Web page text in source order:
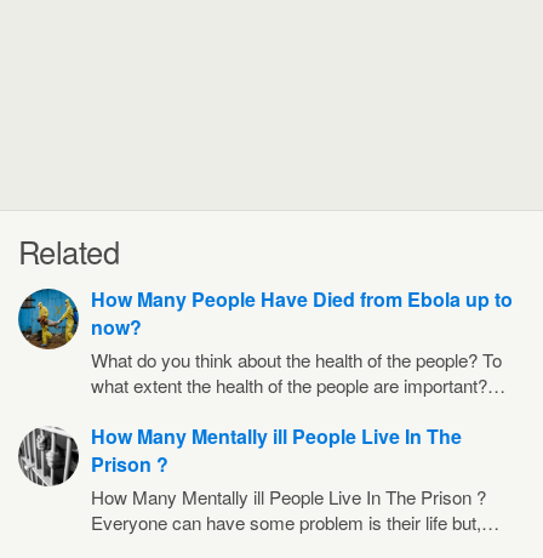
Related
How Many People Have Died from Ebola up to
now?
What do you think about the health of the people? To
what extent the health of the people are important?…
How Many Mentally ill People Live In The
Prison ?
How Many Mentally ill People Live In The Prison ?
Everyone can have some problem is their life but,…